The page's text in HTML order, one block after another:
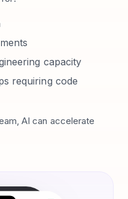
capacity
requiring code
AI can accelerate